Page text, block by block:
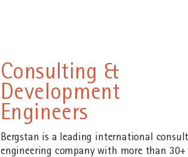
Consulting &
Development
Engineers
Bergstan is a leading international
engineering company with more than 30+